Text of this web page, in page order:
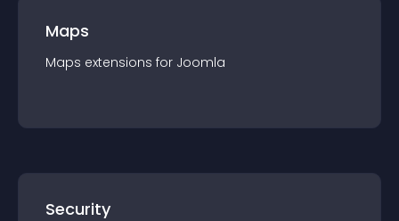
Maps
Maps extensions for Joomla
Security